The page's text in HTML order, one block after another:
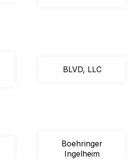
BLVD, LLC
Boehringer
Ingelheim